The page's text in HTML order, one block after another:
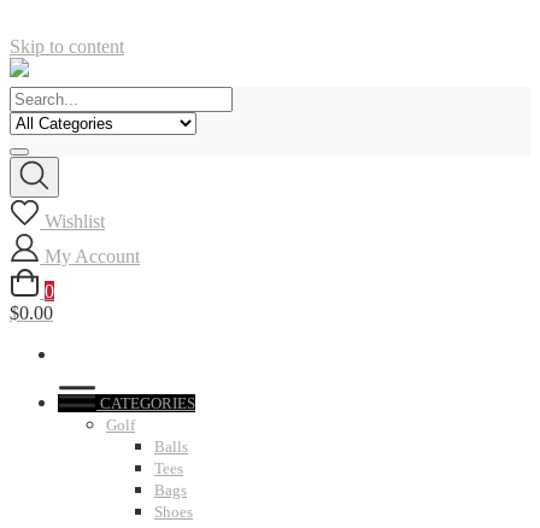
Skip to content
Wishlist
My Account
0
$0.00
CATEGORIES
Golf
Balls
Tees
Bags
Shoes